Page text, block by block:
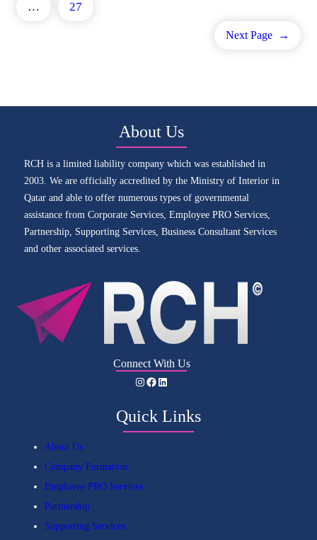
… 27
Next Page →
About Us
RCH is a limited liability company which was established in
2003. We are officially accredited by the Ministry of Interior in
Qatar and able to offer numerous types of governmental
assistance from Corporate Services, Employee PRO Services,
Partnership, Supporting Services, Business Consultant Services
and other associated services.
Connect With Us
Instagram Facebook LinkedIn
Quick Links
About Us
Company Formation
Employee PRO Services
Partnership
Supporting Services